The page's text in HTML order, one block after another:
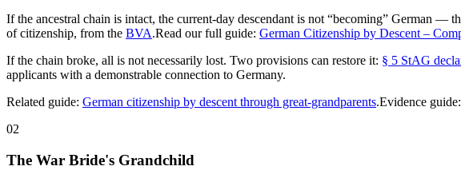
If the ancestral chain is intact, the current-day descendant is not “becoming” German —
of citizenship, from the BVA.Read our full guide: German Citizenship by Descent –
If the chain broke, all is not necessarily lost. Two provisions can restore it: § 5 StAG
applicants with a demonstrable connection to Germany.
Related guide: German citizenship by descent through great-grandparents.Evidence guide:
02
The War Bride's Grandchild